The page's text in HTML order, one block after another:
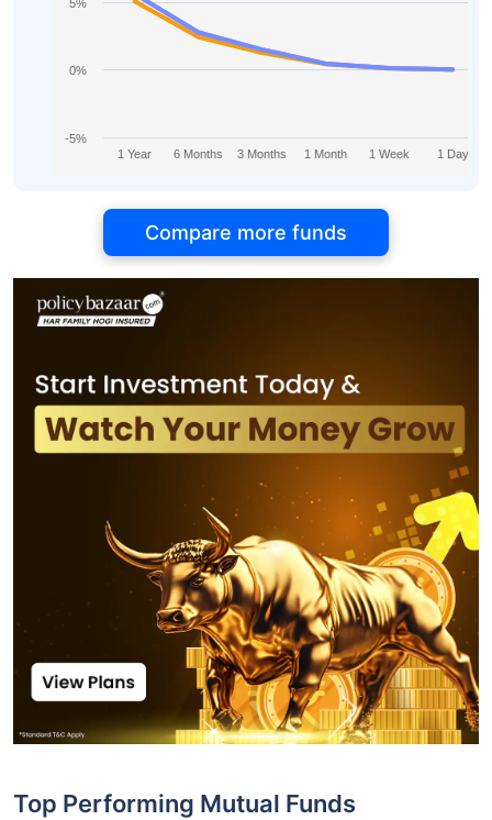
1 Year 6 Months 3 Months 1 Month 1 Week 1 Day
-5%
0%
5%
Compare more funds
Top Performing Mutual Funds